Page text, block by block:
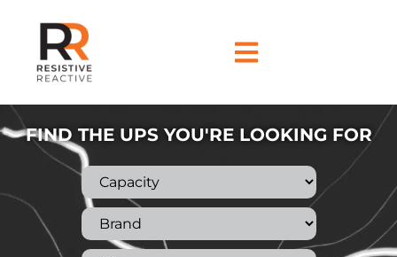
FIND THE UPS YOU'RE LOOKING FOR